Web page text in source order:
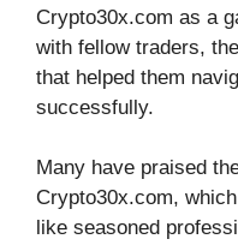
Crypto30x.com as a
with fellow traders,
that helped them
successfully.
Many have praised
Crypto30x.com,
like seasoned